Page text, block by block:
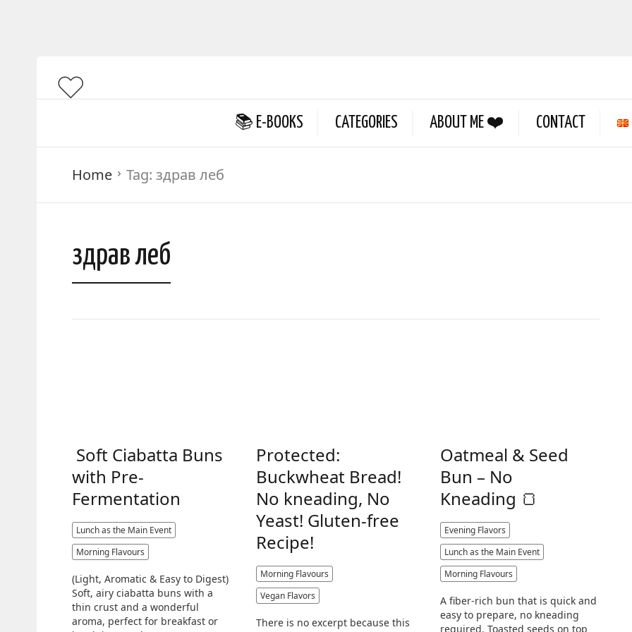
📚 E-BOOKS CATEGORIES ABOUT ME ❤️ CONTACT
Home Tag: здрав леб
здрав леб
Soft Ciabatta Buns
with Pre-
Fermentation
Lunch as the Main Event
Morning Flavours
(Light, Aromatic & Easy to Digest)
Soft, airy ciabatta buns with a
thin crust and a wonderful
aroma, perfect for breakfast or
Protected:
Buckwheat Bread!
No kneading, No
Yeast! Gluten-free
Recipe!
Morning Flavours
Vegan Flavors
There is no excerpt because this
Oatmeal & Seed
Bun – No
Kneading 🍞
Evening Flavors
Lunch as the Main Event
Morning Flavours
A fiber-rich bun that is quick and
easy to prepare, no kneading
required. Toasted seeds on top